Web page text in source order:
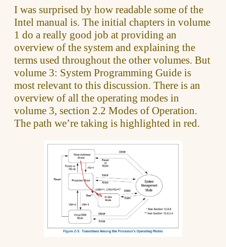
I was surprised by how readable some of the
Intel manual is. The initial chapters in volume
1 do a really good job at providing an
overview of the system and explaining the
terms used throughout the other volumes. But
volume 3: System Programming Guide is
most relevant to this discussion. There is an
overview of all the operating modes in
volume 3, section 2.2 Modes of Operation.
The path we’re taking is highlighted in red.